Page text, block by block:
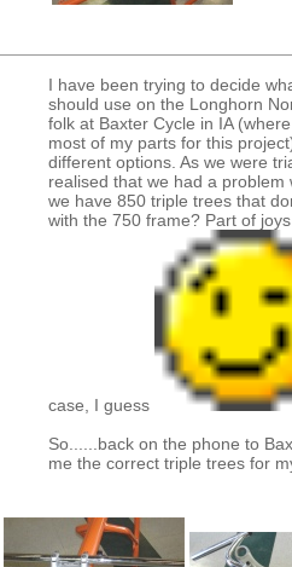
I have been trying to decide
should use on the Longhorn
folk at Baxter Cycle in IA
most of my parts for this
different options. As we were
realised that we had a
we have 850 triple trees that
with the 750 frame? Part of
case, I guess
So......back on the phone to
me the correct triple trees for